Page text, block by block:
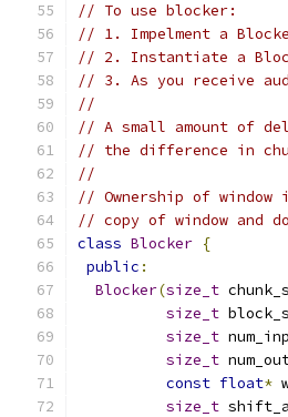
// To use blocker:
// 1. Impelment a
// 2. Instantiate a
// 3. As you receive
//
// A small amount of
// the difference in
//
// Ownership of
// copy of window and
class Blocker {
public :
Blocker(size_t
size_t
size_t
size_t
const float*
size_t